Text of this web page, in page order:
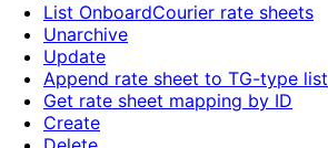
List OnboardCourier rate sheets
Unarchive
Update
Append rate sheet to TG-type list
Get rate sheet mapping by ID
Create